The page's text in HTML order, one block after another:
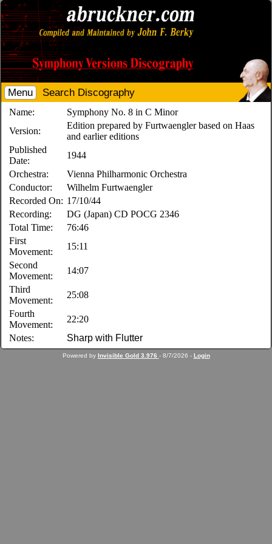
Menu Search Discography
Name:
Symphony No. 8 in C Minor
Version:
Edition prepared by Furtwaengler based on Haas
and earlier editions
Published
Date:
1944
Orchestra:
Vienna Philharmonic Orchestra
Conductor:
Wilhelm Furtwaengler
Recorded On: 17/10/44
Recording:
DG (Japan) CD POCG 2346
Total Time:
76:46
First
Movement:
15:11
Second
Movement:
14:07
Third
Movement:
25:08
Fourth
Movement:
22:20
Notes:
Sharp with Flutter
Powered by Invisible Gold 3.976 - 8/7/2026 - Login